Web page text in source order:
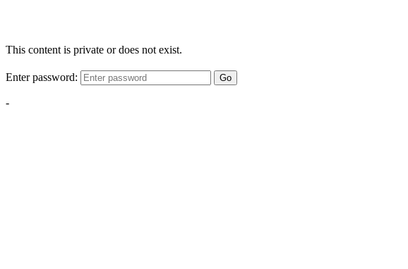
This content is private or does not exist.
Enter password: Go
-